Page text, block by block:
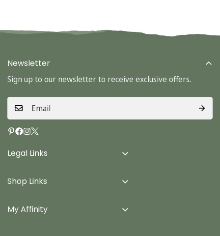
Legal Links
Terms & Conditions
Privacy Policy
Shop Links
Cards
My Affinity
Newsletter
Sign up to our newsletter to receive exclusive offers.